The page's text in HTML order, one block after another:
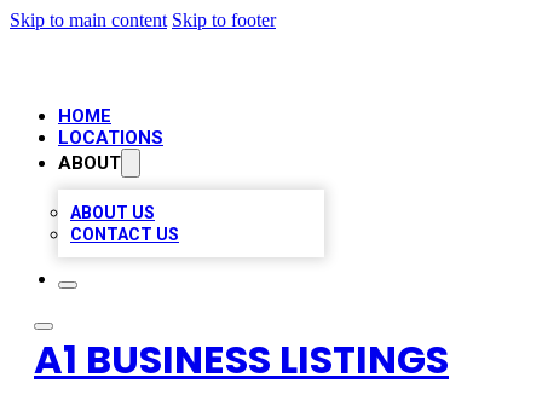
Skip to main content Skip to footer
HOME
LOCATIONS
ABOUT
ABOUT US
CONTACT US
A1 BUSINESS LISTINGS